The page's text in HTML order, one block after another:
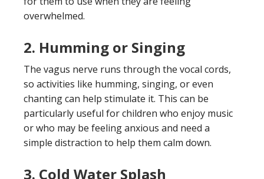
overwhelmed.
2. Humming or Singing
The vagus nerve runs through the vocal cords,
so activities like humming, singing, or even
chanting can help stimulate it. This can be
particularly useful for children who enjoy music
or who may be feeling anxious and need a
simple distraction to help them calm down.
3. Cold Water Splash